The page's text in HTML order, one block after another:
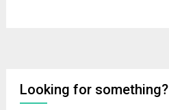
Looking for something?